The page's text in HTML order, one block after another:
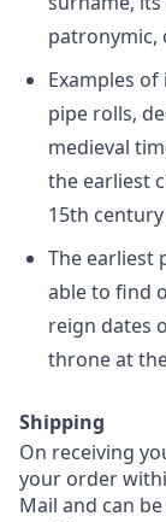
patronymic,
Examples
pipe rolls,
medieval
the earliest
15th
The earliest
able to find
reign dates
throne at
Shipping
On receiving
your order
Mail and can